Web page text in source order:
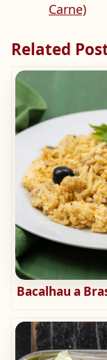
Carne)
Related
Bacalhau a